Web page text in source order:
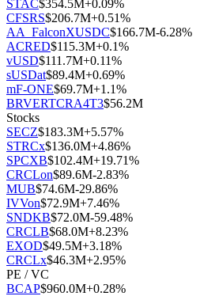
STAC$354.5M+0.09%
CFSRS$206.7M+0.51%
AA_FalconXUSDC$166.7M-6.28%
ACRED$115.3M+0.1%
vUSD$111.7M+0.11%
sUSDat$89.4M+0.69%
mF-ONE$69.7M+1.1%
BRVERTCRA4T3$56.2M
Stocks
SECZ$183.3M+5.57%
STRCx$136.0M+4.86%
SPCXB$102.4M+19.71%
CRCLon$89.6M-2.83%
MUB$74.6M-29.86%
IVVon$72.9M+7.46%
SNDKB$72.0M-59.48%
CRCLB$68.0M+8.23%
EXOD$49.5M+3.18%
CRCLx$46.3M+2.95%
PE / VC
BCAP$960.0M+0.28%